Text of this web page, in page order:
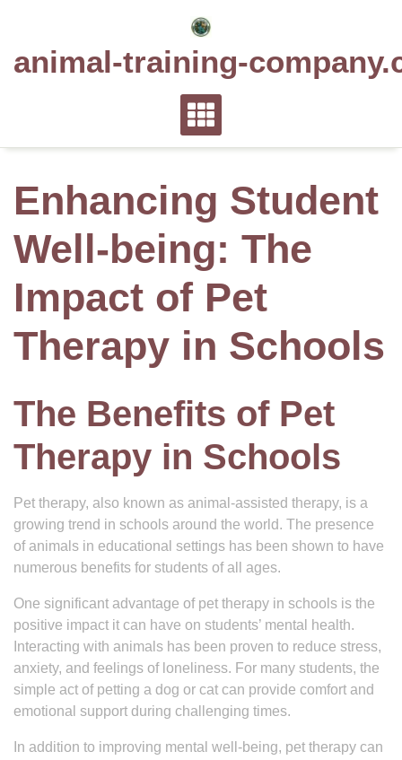
animal-training-
Enhancing Student
Well-being: The
Impact of Pet
Therapy in Schools
The Benefits of Pet
Therapy in Schools
Pet therapy, also known as animal-assisted therapy, is a
growing trend in schools around the world. The presence
of animals in educational settings has been shown to have
numerous benefits for students of all ages.
One significant advantage of pet therapy in schools is the
positive impact it can have on students’ mental health.
Interacting with animals has been proven to reduce stress,
anxiety, and feelings of loneliness. For many students, the
simple act of petting a dog or cat can provide comfort and
emotional support during challenging times.
In addition to improving mental well-being, pet therapy can